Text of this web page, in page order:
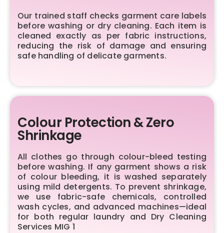
Our trained staff checks garment care labels
before washing or dry cleaning. Each item is
cleaned exactly as per fabric instructions,
reducing the risk of damage and ensuring
safe handling of delicate garments.
Colour Protection & Zero
Shrinkage
All clothes go through colour-bleed testing
before washing. If any garment shows a risk
of colour bleeding, it is washed separately
using mild detergents. To prevent shrinkage,
we use fabric-safe chemicals, controlled
wash cycles, and advanced machines—ideal
for both regular laundry and Dry Cleaning
Services MIG 1